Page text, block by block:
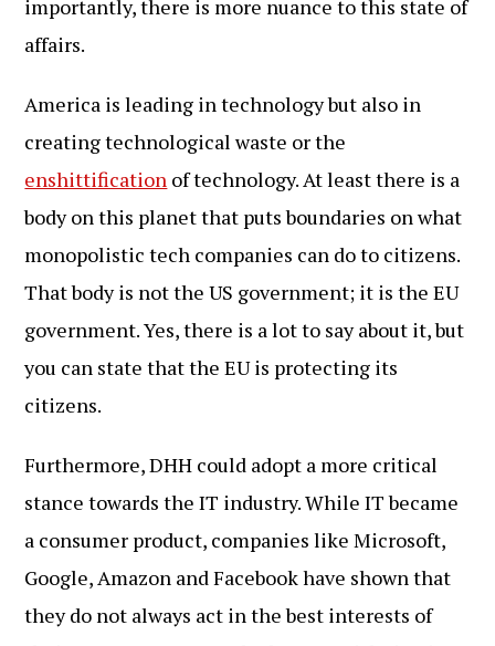
importantly, there is more nuance to this state of
affairs.
America is leading in technology but also in
creating technological waste or the
enshittification of technology. At least there is a
body on this planet that puts boundaries on what
monopolistic tech companies can do to citizens.
That body is not the US government; it is the EU
government. Yes, there is a lot to say about it, but
you can state that the EU is protecting its
citizens.
Furthermore, DHH could adopt a more critical
stance towards the IT industry. While IT became
a consumer product, companies like Microsoft,
Google, Amazon and Facebook have shown that
they do not always act in the best interests of